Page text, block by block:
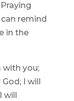
remind
in the
with you;
I will